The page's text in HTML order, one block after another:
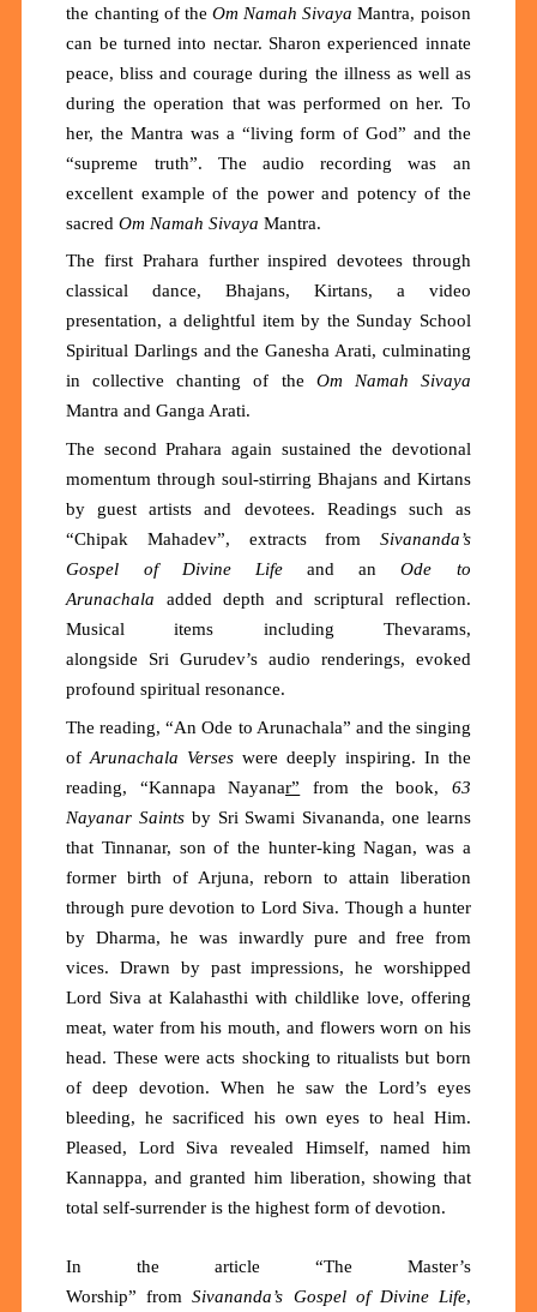
the chanting of the Om Namah SivayaMantra, poison
can be turned into nectar. Sharon experienced innate
peace, bliss and courage during the illness as well as
during the operation that was performed on her. To
her, the Mantra was a “living form of God” and the
“supreme truth”. The audio recording was an
excellent example of the power and potency of the
sacredOm Namah Sivaya Mantra.
The first Prahara further inspired devotees through
classical dance, Bhajans, Kirtans, a video
presentation, a delightful item by the Sunday School
Spiritual Darlings and the Ganesha Arati, culminating
in collective chanting of the Om Namah Sivaya
Mantra and Ganga Arati.
The second Prahara again sustained the devotional
momentum through soul-stirring Bhajans and Kirtans
by guest artists and devotees. Readings such as
“Chipak Mahadev”, extractsfrom Sivananda’s
Gospel of Divine Lifeand anOde to
Arunachala added depth and scriptural reflection.
Musical items including Thevarams,
alongside SriGurudev’s audio renderings, evoked
profound spiritual resonance.
The reading, “An Ode to Arunachala” and the singing
ofArunachala Verses were deeply inspiring. In the
reading, “Kannapa Nayanar” from thebook,
63
Nayanar Saints by Sri Swami Sivananda, one learns
that Tinnanar, son of the hunter-king Nagan, was a
former birth of Arjuna, reborn to attain liberation
through pure devotion to Lord Siva. Though a hunter
by Dharma, he was inwardly pure and free from
vices. Drawn by past impressions, he worshipped
Lord Siva at Kalahasthi with childlike love, offering
meat, water from his mouth, and flowers worn on his
head. These were acts shocking to ritualists but born
of deep devotion. When he saw the Lord’s eyes
bleeding, he sacrificed his own eyes to heal Him.
Pleased, Lord Siva revealed Himself, named him
Kannappa, and granted him liberation, showing that
total self-surrender is the highest form of devotion.
In the article “The Master’s
Worship” fromSivananda’s Gospel of Divine Life,